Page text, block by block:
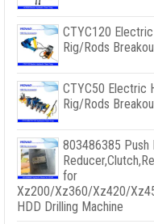
CTYC120
Rig/Rods
CTYC50 Electric
Rig/Rods
803486385 Push
for
Xz200/Xz360/Xz420/
HDD Drilling Machine